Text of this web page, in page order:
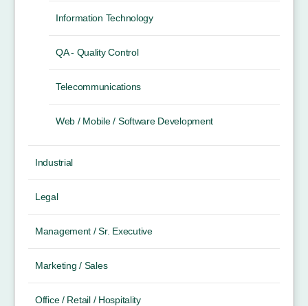
Information Technology
QA - Quality Control
Telecommunications
Web / Mobile / Software Development
Industrial
Legal
Management / Sr. Executive
Marketing / Sales
Office / Retail / Hospitality